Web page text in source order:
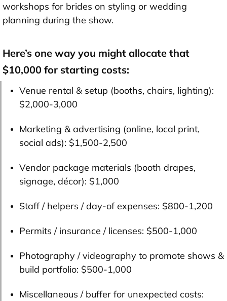
workshops for brides on styling or wedding
planning during the show.
Here’s one way you might allocate that
$10,000 for starting costs:
Venue rental & setup (booths, chairs, lighting):
$2,000-3,000
Marketing & advertising (online, local print,
social ads): $1,500-2,500
Vendor package materials (booth drapes,
signage, décor): $1,000
Staff / helpers / day-of expenses: $800-1,200
Permits / insurance / licenses: $500-1,000
Photography / videography to promote shows &
build portfolio: $500-1,000
Miscellaneous / buffer for unexpected costs: